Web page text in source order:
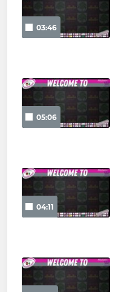
03:46
05:06
04:11